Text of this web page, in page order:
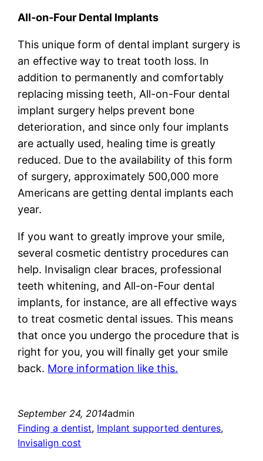
All-on-Four Dental Implants
This unique form of dental implant surgery is
an effective way to treat tooth loss. In
addition to permanently and comfortably
replacing missing teeth, All-on-Four dental
implant surgery helps prevent bone
deterioration, and since only four implants
are actually used, healing time is greatly
reduced. Due to the availability of this form
of surgery, approximately 500,000 more
Americans are getting dental implants each
year.
If you want to greatly improve your smile,
several cosmetic dentistry procedures can
help. Invisalign clear braces, professional
teeth whitening, and All-on-Four dental
implants, for instance, are all effective ways
to treat cosmetic dental issues. This means
that once you undergo the procedure that is
right for you, you will finally get your smile
back. More information like this.
September 24, 2014admin
Finding a dentist, Implant supported dentures
Invisalign cost